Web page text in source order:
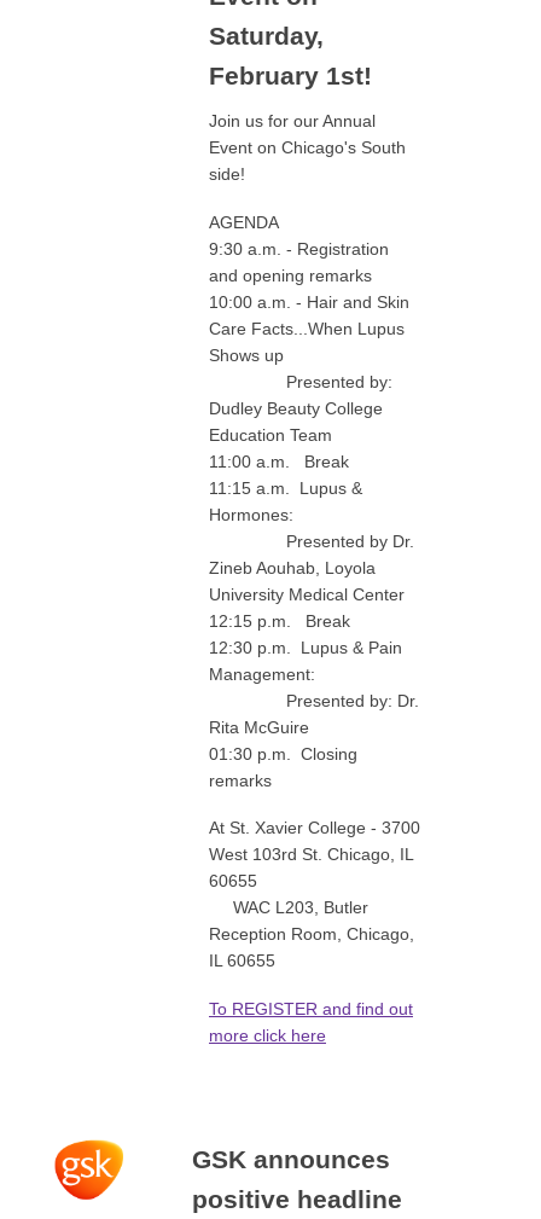
Saturday,
February 1st!
Join us for our Annual
Event on Chicago's South
side!
AGENDA
9:30 a.m. - Registration
and opening remarks
10:00 a.m. - Hair and Skin
Care Facts...When Lupus
Shows up
Presented by:
Dudley Beauty College
Education Team
11:00 a.m. Break
11:15 a.m. Lupus &
Hormones:
Presented by Dr.
Zineb Aouhab, Loyola
University Medical Center
12:15 p.m. Break
12:30 p.m. Lupus & Pain
Management:
Presented by: Dr.
Rita McGuire
01:30 p.m. Closing
remarks
At St. Xavier College - 3700
West 103rd St. Chicago, IL
60655
WAC L203, Butler
Reception Room, Chicago,
IL 60655
To REGISTER and find out
more click here
GSK announces
positive headline